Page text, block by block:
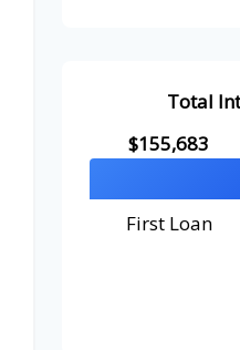
Total
$155,683
First Loan